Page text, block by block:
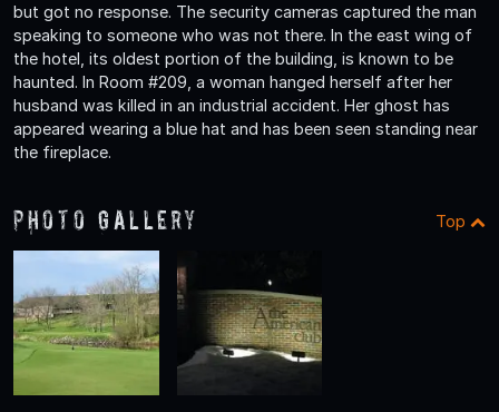
but got no response. The security cameras captured the man
speaking to someone who was not there. In the east wing of
the hotel, its oldest portion of the building, is known to be
haunted. In Room #209, a woman hanged herself after her
husband was killed in an industrial accident. Her ghost has
appeared wearing a blue hat and has been seen standing near
the fireplace.
Photo Gallery Top